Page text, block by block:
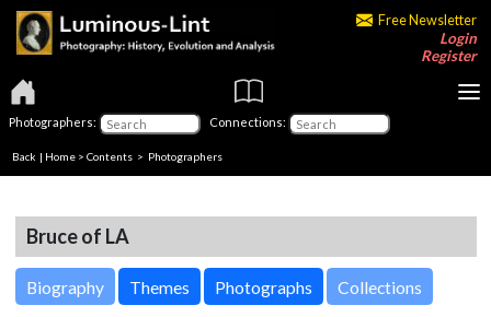
Free Newsletter
Login
Register
Photographers: Connections:
Back | Home > Contents > Photographers
Bruce of LA
Biography Themes Photographs Collections